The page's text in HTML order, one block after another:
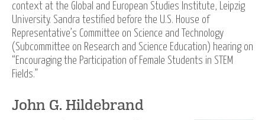
context at the Global and European Studies Institute, Leipzig
University. Sandra testified before the U.S. House of
Representative’s Committee on Science and Technology
(Subcommittee on Research and Science Education) hearing on
“Encouraging the Participation of Female Students in STEM
Fields.”
John G. Hildebrand